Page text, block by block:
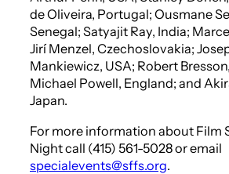
de Oliveira, Portugal; Ousmane
Senegal; Satyajit Ray, India;
Jirí Menzel, Czechoslovakia;
Mankiewicz, USA; Robert
Michael Powell, England; and
Japan.
For more information about Film
Night call (415) 561-5028 or email
specialevents@sffs.org.